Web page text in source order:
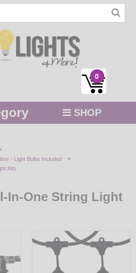
0
SHOP
- Light Bulbs Included >
Kits
In-One String Light